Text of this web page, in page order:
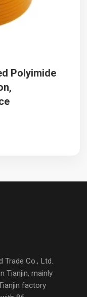
Polyimide
Trade Co., Ltd.
Tianjin, mainly
factory